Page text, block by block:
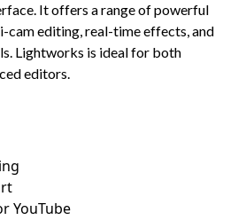
It offers a range of powerful
cam editing, real-time effects, and
Lightworks is ideal for both
editors.
YouTube